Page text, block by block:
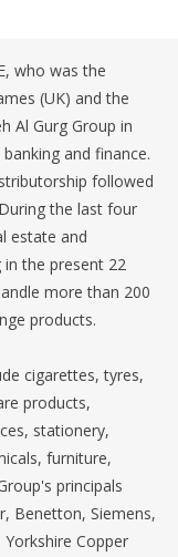
who was the
(UK) and the
Al Gurg Group in
and finance.
followed
the last four
estate and
the present 22
more than 200
products.
cigarettes, tyres,
products,
stationery,
furniture,
principals
Benetton, Siemens,
Copper